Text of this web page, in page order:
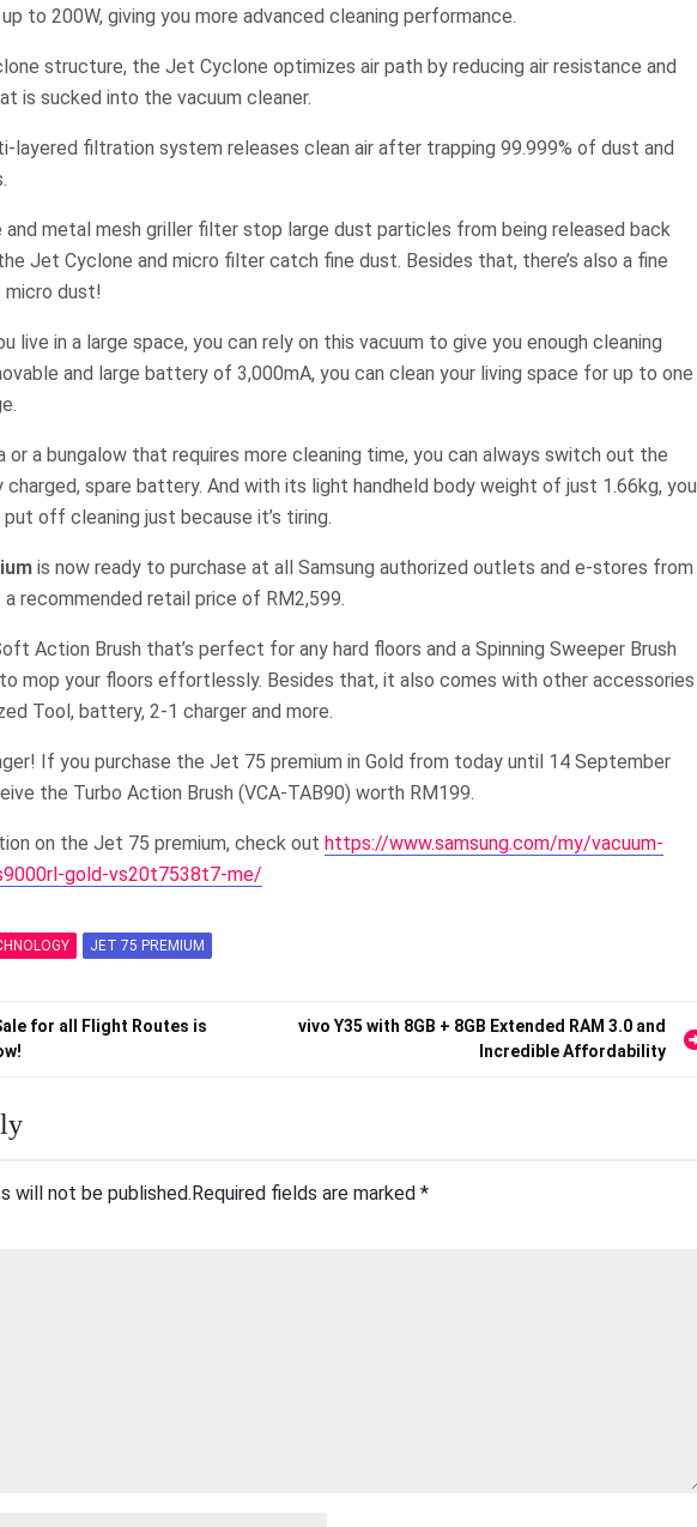
to 200W, giving you more advanced cleaning performance.
structure, the Jet Cyclone optimizes air path by reducing air resistance and
is sucked into the vacuum cleaner.
layered filtration system releases clean air after trapping 99.999% of dust and
and metal mesh griller filter stop large dust particles from being released back
Jet Cyclone and micro filter catch fine dust. Besides that, there’s also a fine
dust!
live in a large space, you can rely on this vacuum to give you enough cleaning
and large battery of 3,000mA, you can clean your living space for up to one
or a bungalow that requires more cleaning time, you can always switch out the
spare battery. And with its light handheld body weight of just 1.66kg, you
off cleaning just because it’s tiring.
is now ready to purchase at all Samsung authorized outlets and e-stores from
recommended retail price of RM2,599.
Action Brush that’s perfect for any hard floors and a Spinning Sweeper Brush
mop your floors effortlessly. Besides that, it also comes with other accessories
Tool, battery, 2-1 charger and more.
If you purchase the Jet 75 premium in Gold from today until 14 September
the Turbo Action Brush (VCA-TAB90) worth RM199.
on the Jet 75 premium, check out https://www.samsung.com/my/vacuum-
gold-vs20t7538t7-me/
JET 75 PREMIUM
for all Flight Routes is
vivo Y35 with 8GB + 8GB Extended RAM 3.0 and
Incredible Affordability
will not be published.Required fields are marked *